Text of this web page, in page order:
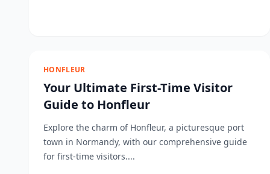
HONFLEUR
Your Ultimate First-Time Visitor
Guide to Honfleur
Explore the charm of Honfleur, a picturesque port
town in Normandy, with our comprehensive guide
for first-time visitors....